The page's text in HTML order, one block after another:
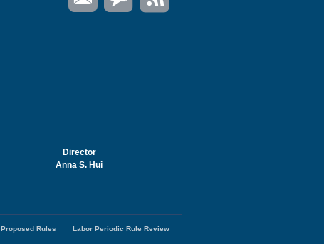
Director
Anna S. Hui
Proposed Rules Labor Periodic Rule Review